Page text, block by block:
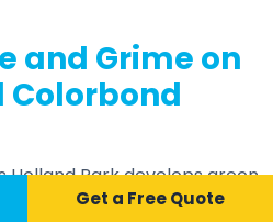
and Grime on
Colorbond
Holland Park develops green
wherever established
Get a Free Quote